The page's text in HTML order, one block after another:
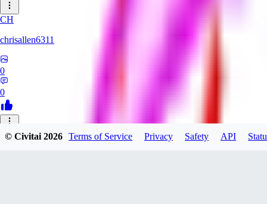
CH
chrisallen6311
0
0
© Civitai2026 Terms of Service Privacy Safety API